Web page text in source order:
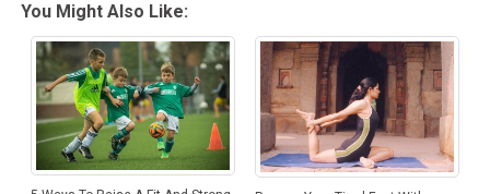
You Might Also Like: